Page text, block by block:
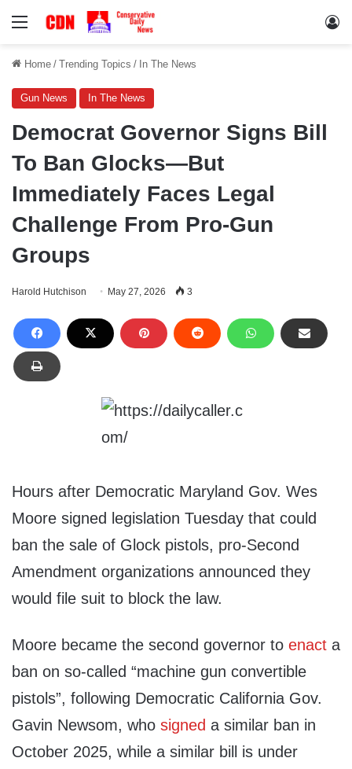
Menu
Home / Trending Topics / In The News
Gun News In The News
Democrat Governor Signs Bill
To Ban Glocks—But
Immediately Faces Legal
Challenge From Pro-Gun
Groups
Harold Hutchison May 27, 2026 3
Hours after Democratic Maryland Gov. Wes
Moore signed legislation Tuesday that could
ban the sale of Glock pistols, pro-Second
Amendment organizations announced they
would file suit to block the law.
Moore became the second governor to enact a
ban on so-called “machine gun convertible
pistols”, following Democratic California Gov.
Gavin Newsom, who signed a similar ban in
October 2025, while a similar bill is under